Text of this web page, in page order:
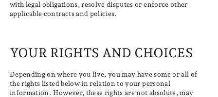
with legal obligations, resolve disputes or enforce other
applicable contracts and policies.
YOUR RIGHTS AND CHOICES
Depending on where you live, you may have some or all of
the rights listed below in relation to your personal
information. However, these rights are not absolute, may